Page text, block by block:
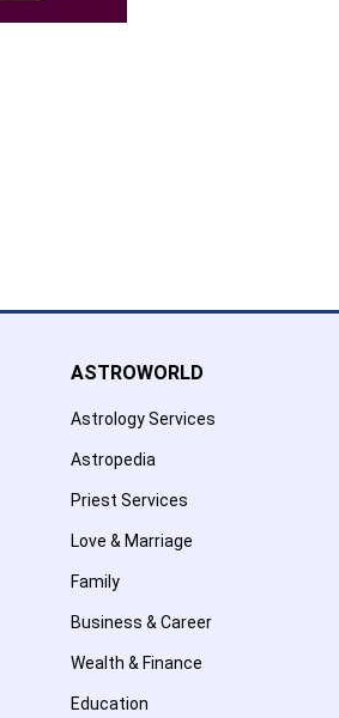
ASTROWORLD
Astrology Services
Astropedia
Priest Services
Love & Marriage
Family
Business & Career
Wealth & Finance
Education